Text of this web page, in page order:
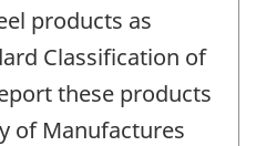
products as
Classification of
these products
of Manufactures